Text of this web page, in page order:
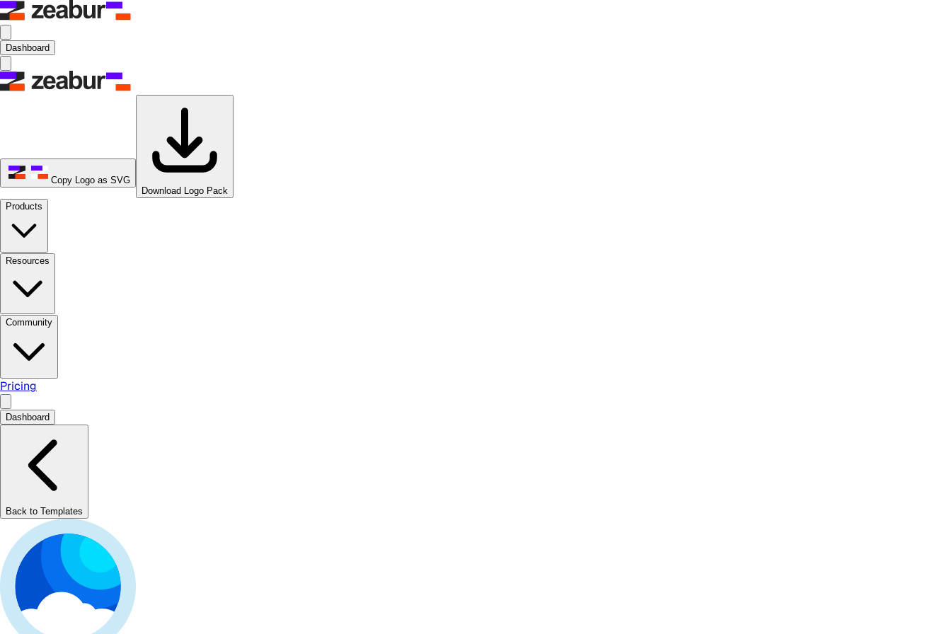
Dashboard
Copy Logo as SVG
Download Logo Pack
Products
Resources
Community
Pricing
Dashboard
Back to Templates